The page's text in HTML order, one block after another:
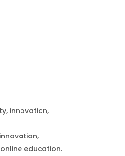
innovation,
education.